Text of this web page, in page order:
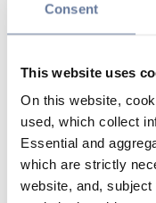
Consent
This website uses
On this website,
used, which collect
Essential and
which are strictly
website, and,